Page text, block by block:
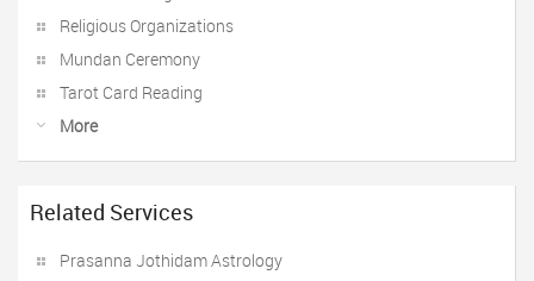
Religious Organizations
Mundan Ceremony
Tarot Card Reading
More
Related Services
Prasanna Jothidam Astrology